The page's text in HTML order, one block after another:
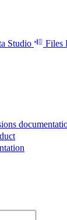
Studio Files